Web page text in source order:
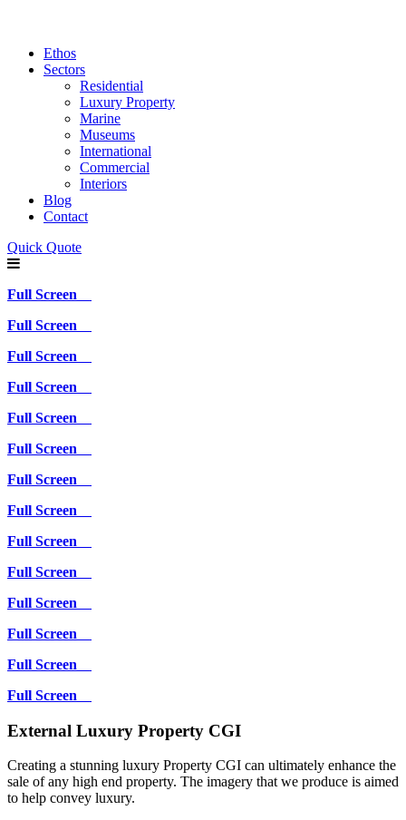
Ethos
Sectors
Residential
Luxury Property
Marine
Museums
International
Commercial
Interiors
Blog
Contact
Quick Quote
Full Screen
Full Screen
Full Screen
Full Screen
Full Screen
Full Screen
Full Screen
Full Screen
Full Screen
Full Screen
Full Screen
Full Screen
Full Screen
Full Screen
External Luxury Property CGI
Creating a stunning luxury Property CGI can ultimately enhance the
sale of any high end property. The imagery that we produce is aimed
to help convey luxury.